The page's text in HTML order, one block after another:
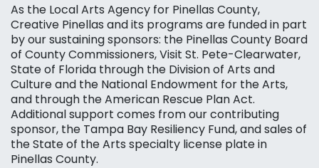
As the Local Arts Agency for Pinellas County,
Creative Pinellas and its programs are funded in part
by our sustaining sponsors: the Pinellas County Board
of County Commissioners, Visit St. Pete-Clearwater,
State of Florida through the Division of Arts and
Culture and the National Endowment for the Arts,
and through the American Rescue Plan Act.
Additional support comes from our contributing
sponsor, the Tampa Bay Resiliency Fund, and sales of
the State of the Arts specialty license plate in
Pinellas County.